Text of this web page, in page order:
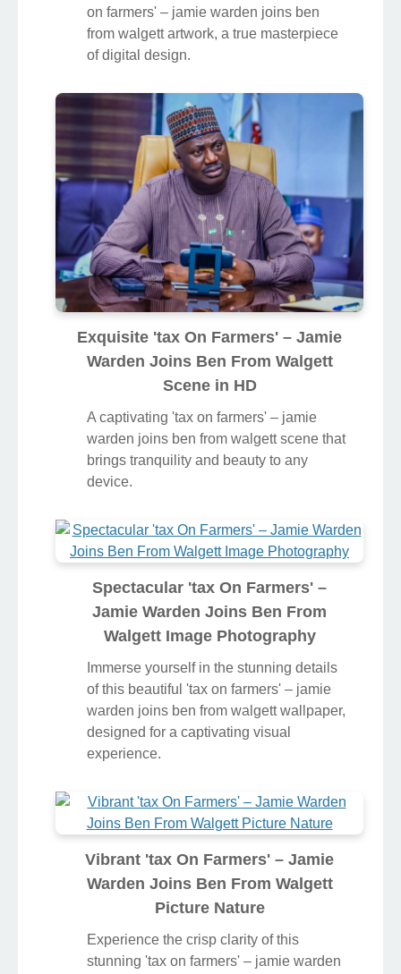
on farmers' – jamie warden joins ben
from walgett artwork, a true masterpiece
of digital design.
Exquisite 'tax On Farmers' – Jamie
Warden Joins Ben From Walgett
Scene in HD
A captivating 'tax on farmers' – jamie
warden joins ben from walgett scene that
brings tranquility and beauty to any
device.
Spectacular 'tax On Farmers' –
Jamie Warden Joins Ben From
Walgett Image Photography
Immerse yourself in the stunning details
of this beautiful 'tax on farmers' – jamie
warden joins ben from walgett wallpaper,
designed for a captivating visual
experience.
Vibrant 'tax On Farmers' – Jamie
Warden Joins Ben From Walgett
Picture Nature
Experience the crisp clarity of this
stunning 'tax on farmers' – jamie warden